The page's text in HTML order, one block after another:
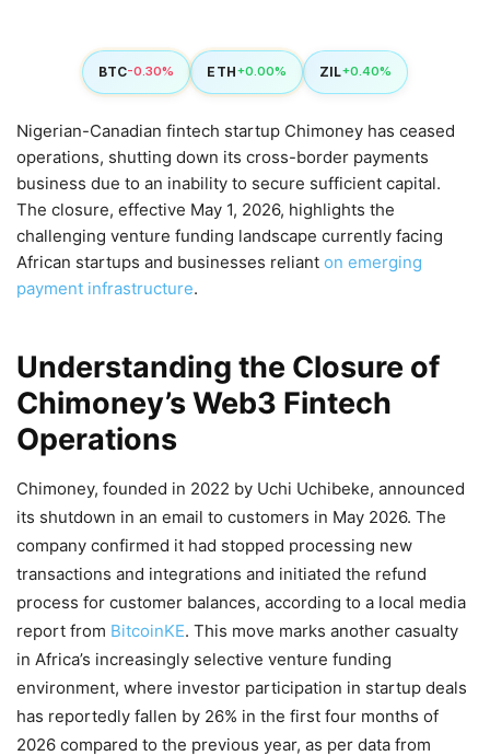
BTC-0.30% ETH+0.00% ZIL+0.40%
Nigerian-Canadian fintech startup Chimoney has ceased
operations, shutting down its cross-border payments
business due to an inability to secure sufficient capital.
The closure, effective May 1, 2026, highlights the
challenging venture funding landscape currently facing
African startups and businesses reliant on emerging
payment infrastructure.
Understanding the Closure of
Chimoney’s Web3 Fintech
Operations
Chimoney, founded in 2022 by Uchi Uchibeke, announced
its shutdown in an email to customers in May 2026. The
company confirmed it had stopped processing new
transactions and integrations and initiated the refund
process for customer balances, according to a local media
report from BitcoinKE. This move marks another casualty
in Africa’s increasingly selective venture funding
environment, where investor participation in startup deals
has reportedly fallen by 26% in the first four months of
2026 compared to the previous year, as per data from